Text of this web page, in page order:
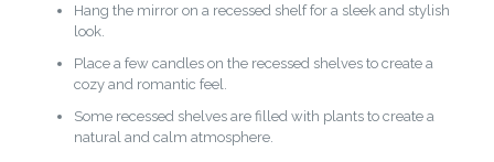
Hang the mirror on a recessed shelf for a sleek and stylish
look.
Place a few candles on the recessed shelves to create a
cozy and romantic feel.
Some recessed shelves are filled with plants to create a
natural and calm atmosphere.